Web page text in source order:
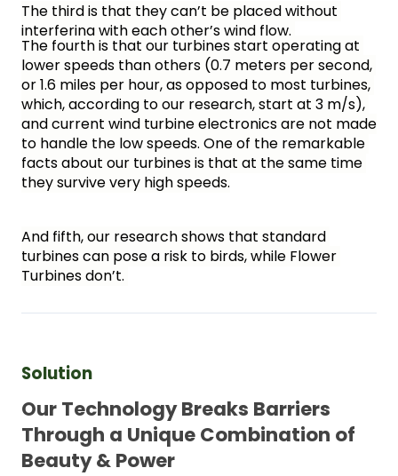
The third is that they can’t be placed without
interfering with each other’s wind flow.
The fourth is that our turbines start operating at
lower speeds than others (0.7 meters per second,
or 1.6 miles per hour, as opposed to most turbines,
which, according to our research, start at 3 m/s),
and current wind turbine electronics are not made
to handle the low speeds. One of the remarkable
facts about our turbines is that at the same time
they survive very high speeds.
And fifth, our research shows that standard
turbines can pose a risk to birds, while Flower
Turbines don’t.
Solution
Our Technology Breaks Barriers
Through a Unique Combination of
Beauty & Power